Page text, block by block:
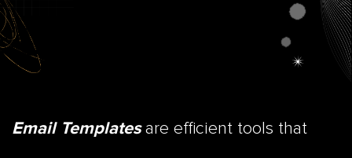
Email Templatesare efficient tools that